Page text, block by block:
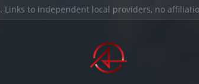
. Links to independent local providers, no